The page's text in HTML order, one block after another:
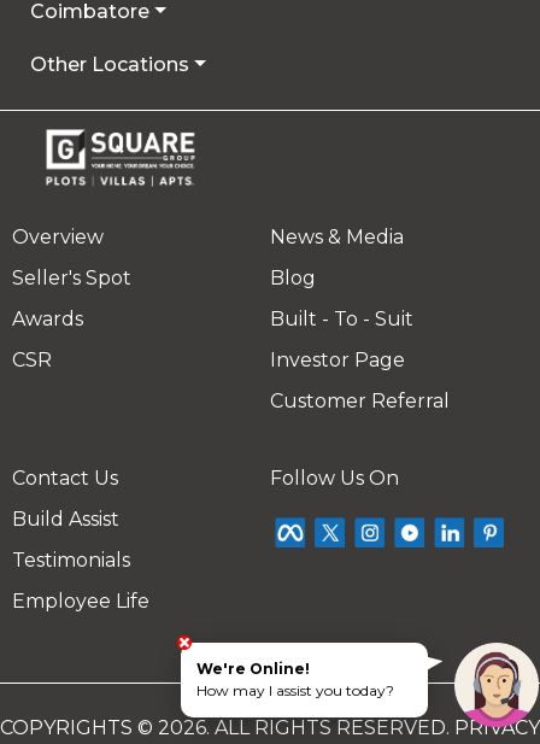
Coimbatore
Other Locations
Overview
Seller's Spot
Awards
CSR
News & Media
Blog
Built - To - Suit
Investor Page
Customer Referral
Contact Us
Build Assist
Testimonials
Employee Life
Follow Us On
COPYRIGHTS © 2026. ALL RIGHTS RESERVED. PRIVACY
We're Online!
How may I assist you today?